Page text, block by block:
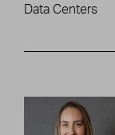
Data Centers